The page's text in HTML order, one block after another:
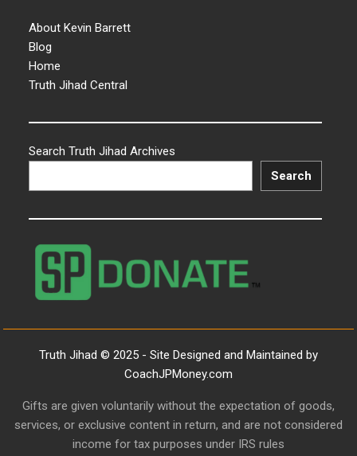
About Kevin Barrett
Blog
Home
Truth Jihad Central
Search Truth Jihad Archives
Search
Truth Jihad © 2025 - Site Designed and Maintained by
CoachJPMoney.com
Gifts are given voluntarily without the expectation of goods,
services, or exclusive content in return, and are not considered
income for tax purposes under IRS rules